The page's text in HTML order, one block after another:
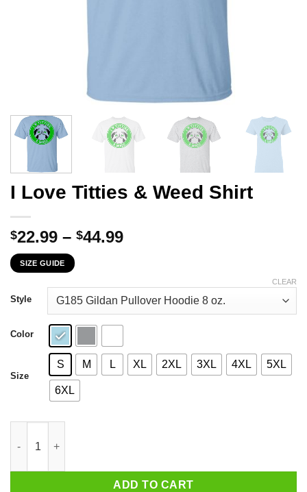
I Love Titties & Weed Shirt
$22.99 – $44.99Price
through
$44.99
SIZE GUIDE
Style
Color
Size
S M L XL 2XL 3XL 4XL 5XL
6XL
CLEAR
ADD TO CART